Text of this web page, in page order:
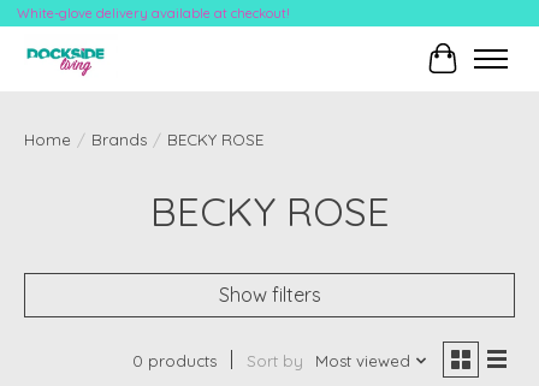
White-glove delivery available at checkout!
Cart
Home / Brands / BECKY ROSE
BECKY ROSE
Show filters
0 products Sort by Most viewed